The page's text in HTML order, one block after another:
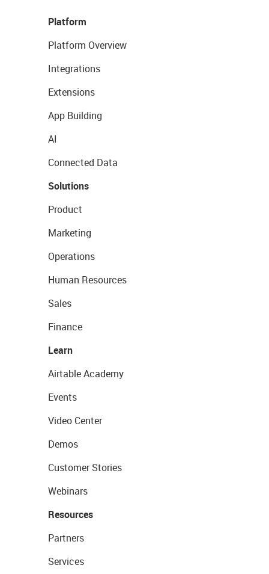
Platform
Platform Overview
Integrations
Extensions
App Building
AI
Connected Data
Solutions
Product
Marketing
Operations
Human Resources
Sales
Finance
Learn
Airtable Academy
Events
Video Center
Demos
Customer Stories
Webinars
Resources
Partners
Services